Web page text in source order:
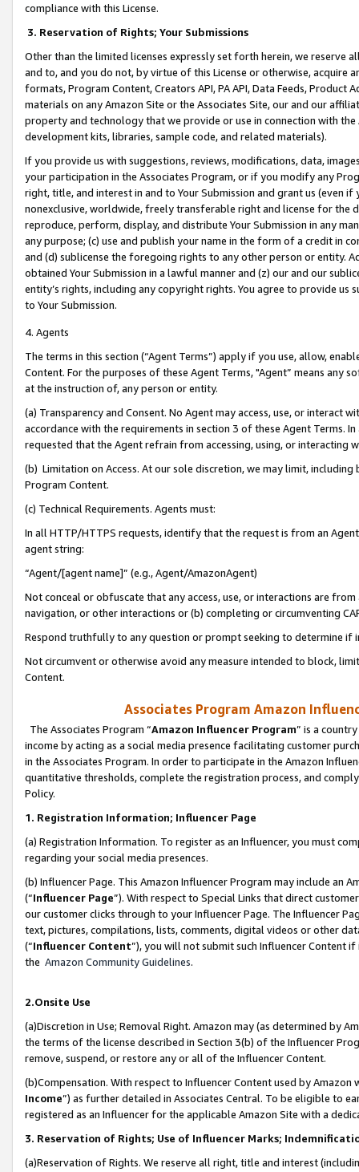
compliance with this License.
3. Reservation of Rights; Your Submissions
Other than the limited licenses expressly set forth herein, we
and to, and you do not, by virtue of this License or otherwise, acquire
formats, Program Content, Creators API, PA API, Data Feeds,
materials on any Amazon Site or the Associates Site, our and our
property and technology that we provide or use in connection with
development kits, libraries, sample code, and related materials).
If you provide us with suggestions, reviews, modifications, data,
your participation in the Associates Program, or if you modify any
right, title, and interest in and to Your Submission and grant us (even
nonexclusive, worldwide, freely transferable right and license for
reproduce, perform, display, and distribute Your Submission in any
any purpose; (c) use and publish your name in the form of a credit in
and (d) sublicense the foregoing rights to any other person or entity.
obtained Your Submission in a lawful manner and (z) our and our
entity’s rights, including any copyright rights. You agree to provide us
to Your Submission.
4. Agents
The terms in this section (“Agent Terms”) apply if you use, allow,
Content. For the purposes of these Agent Terms, "Agent” means
at the instruction of, any person or entity.
(a) Transparency and Consent. No Agent may access, use, or
accordance with the requirements in section 3 of these Agent Terms.
requested that the Agent refrain from accessing, using, or interacting
(b) Limitation on Access. At our sole discretion, we may limit,
Program Content.
(c) Technical Requirements. Agents must:
In all HTTP/HTTPS requests, identify that the request is from an
agent string:
“Agent/[agent name]” (e.g., Agent/AmazonAgent)
Not conceal or obfuscate that any access, use, or interactions are
navigation, or other interactions or (b) completing or circumventing
Respond truthfully to any question or prompt seeking to determine if
Not circumvent or otherwise avoid any measure intended to block,
Content.
Associates Program Amazon
The Associates Program “Amazon Influencer Program” is a
income by acting as a social media presence facilitating customer
in the Associates Program. In order to participate in the Amazon
quantitative thresholds, complete the registration process, and
Policy.
1. Registration Information; Influencer Page
(a) Registration Information. To register as an Influencer, you must
regarding your social media presences.
(b) Influencer Page. This Amazon Influencer Program may include an
(“Influencer Page”). With respect to Special Links that direct
our customer clicks through to your Influencer Page. The Influencer
text, pictures, compilations, lists, comments, digital videos or other
(“Influencer Content”), you will not submit such Influencer Content
the Amazon Community Guidelines.
2.Onsite Use
(a)Discretion in Use; Removal Right. Amazon may (as determined by
the terms of the license described in Section 3(b) of the Influencer
remove, suspend, or restore any or all of the Influencer Content.
(b)Compensation. With respect to Influencer Content used by
Income”) as further detailed in Associates Central. To be eligible to
registered as an Influencer for the applicable Amazon Site with a
3. Reservation of Rights; Use of Influencer Marks;
(a)Reservation of Rights. We reserve all right, title and interest